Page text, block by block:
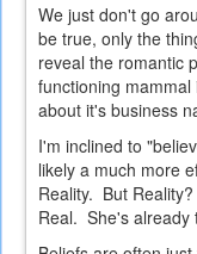
We just don't go
be true, only the
reveal the romantic
functioning
about it's business
I'm inclined to
likely a much more
Reality. But
Real. She's already